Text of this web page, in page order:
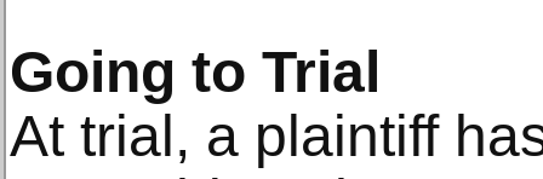
Going to Trial
At trial, a plaintiff